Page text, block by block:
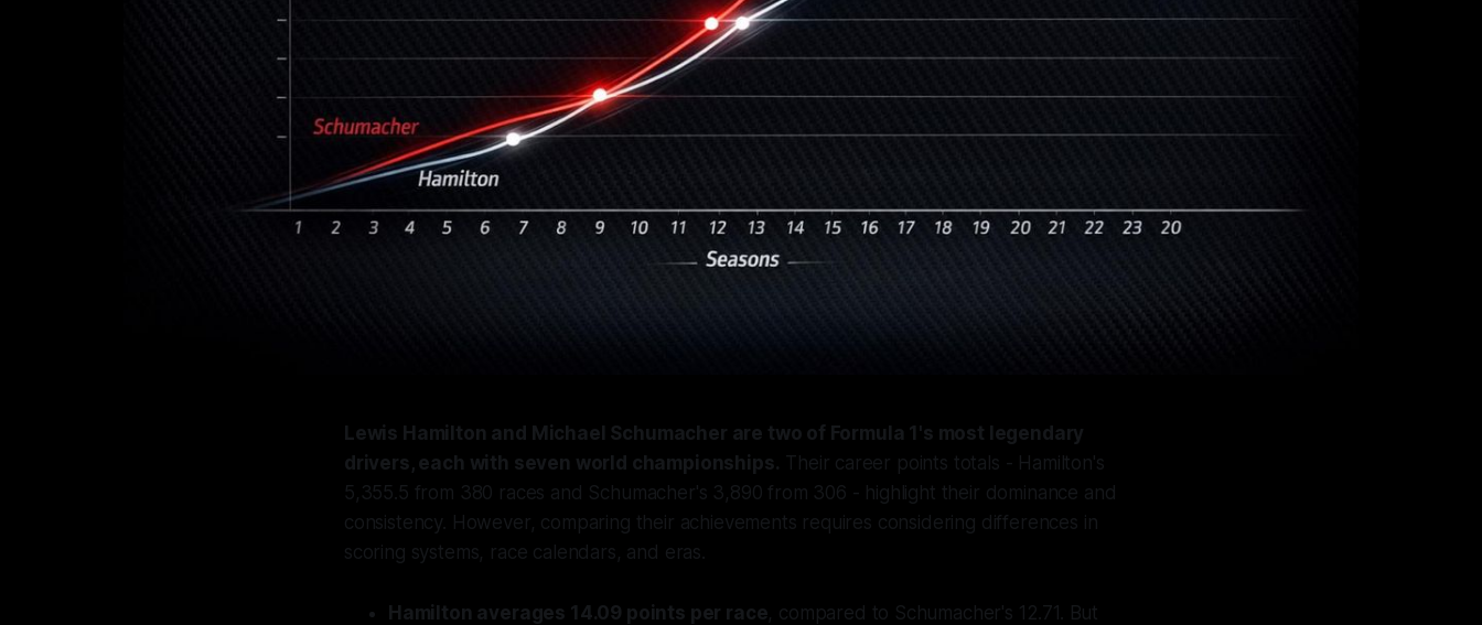
Lewis Hamilton and Michael Schumacher are two of Formula 1's most legendary
drivers, each with seven world championships. Their career points totals - Hamilton's
5,355.5 from 380 races and Schumacher's 3,890 from 306 - highlight their dominance and
consistency. However, comparing their achievements requires considering differences in
scoring systems, race calendars, and eras.
Hamilton averages 14.09 points per race, compared to Schumacher's 12.71. But